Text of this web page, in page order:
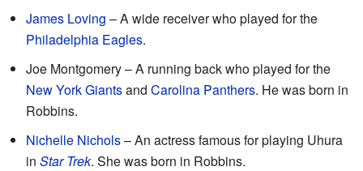
James Loving – A wide receiver who played for the
Philadelphia Eagles.
Joe Montgomery – A running back who played for the
New York Giantsand Carolina Panthers. He was born in
Robbins.
Nichelle Nichols– An actress famous for playing Uhura
in Star Trek. She was born in Robbins.